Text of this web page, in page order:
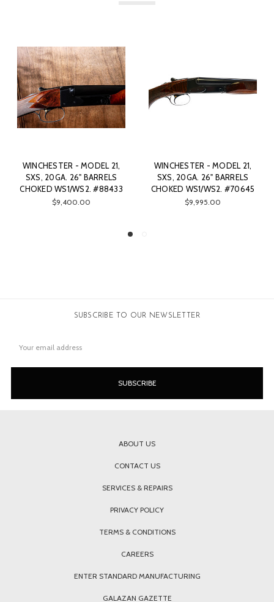
WINCHESTER - MODEL 21,
SXS, 20GA. 26" BARRELS
CHOKED WS1/WS2. #70645
$9,995.00
WINCHESTER - MODEL 21,
SXS, 20GA. 26" BARRELS
CHOKED WS1/WS2. #80615
$9,500.00
SUBSCRIBE TO OUR NEWSLETTER
Address
ABOUT US
CONTACT US
SERVICES & REPAIRS
PRIVACY POLICY
TERMS & CONDITIONS
CAREERS
ENTER STANDARD MANUFACTURING
GALAZAN GAZETTE